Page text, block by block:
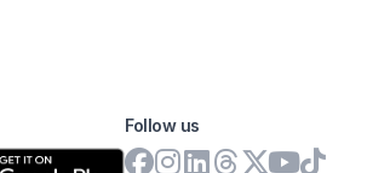
Follow us